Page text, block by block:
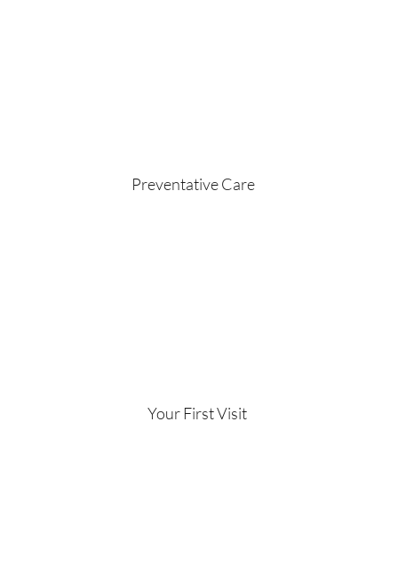
Preventative Care
Your First Visit